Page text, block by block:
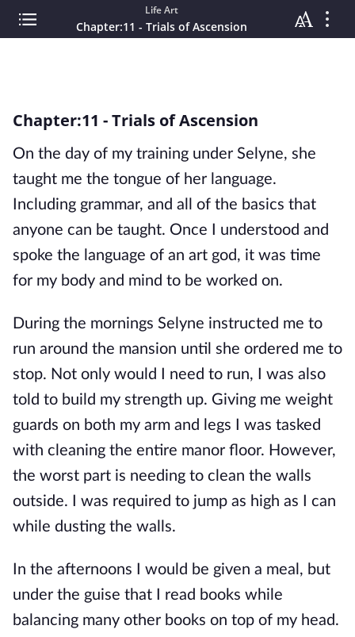
Life Art
Chapter:11 - Trials of Ascension
Chapter:11 - Trials of Ascension
On the day of my training under Selyne, she
taught me the tongue of her language.
Including grammar, and all of the basics that
anyone can be taught. Once I understood and
spoke the language of an art god, it was time
for my body and mind to be worked on.
During the mornings Selyne instructed me to
run around the mansion until she ordered me to
stop. Not only would I need to run, I was also
told to build my strength up. Giving me weight
guards on both my arm and legs I was tasked
with cleaning the entire manor floor. However,
the worst part is needing to clean the walls
outside. I was required to jump as high as I can
while dusting the walls.
In the afternoons I would be given a meal, but
under the guise that I read books while
balancing many other books on top of my head.